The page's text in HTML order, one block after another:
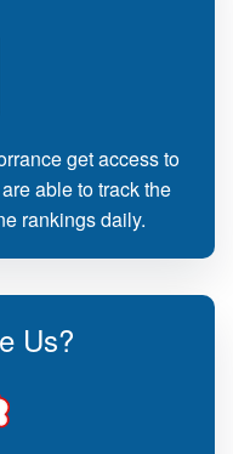
get access to
able to track the
rankings daily.
Us?